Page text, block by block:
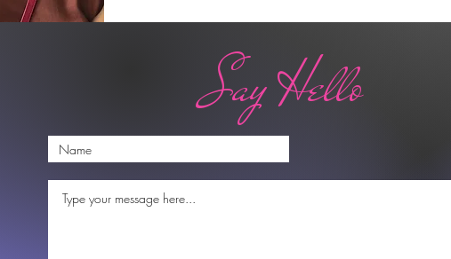
Say Hello